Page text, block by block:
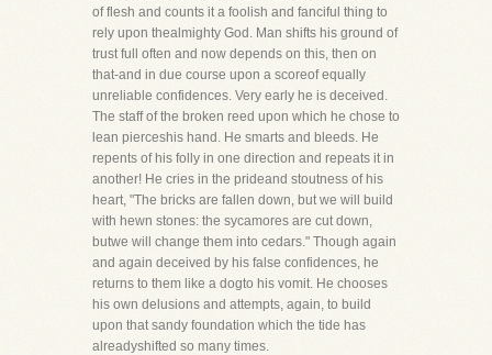
of flesh and counts it a foolish and fanciful thing to
rely upon thealmighty God. Man shifts his ground of
trust full often and now depends on this, then on
that-and in due course upon a scoreof equally
unreliable confidences. Very early he is deceived.
The staff of the broken reed upon which he chose to
lean pierceshis hand. He smarts and bleeds. He
repents of his folly in one direction and repeats it in
another! He cries in the prideand stoutness of his
heart, "The bricks are fallen down, but we will build
with hewn stones: the sycamores are cut down,
butwe will change them into cedars." Though again
and again deceived by his false confidences, he
returns to them like a dogto his vomit. He chooses
his own delusions and attempts, again, to build
upon that sandy foundation which the tide has
alreadyshifted so many times.